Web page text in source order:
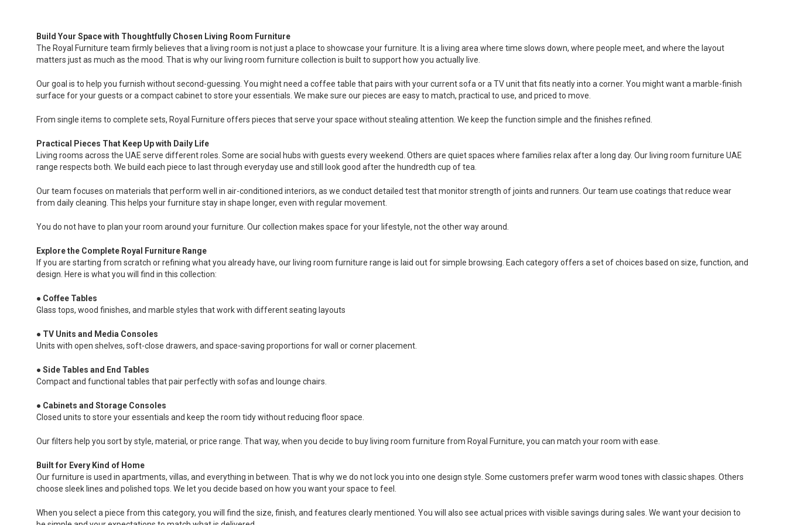
Build Your Space with Thoughtfully Chosen Living Room Furniture
The Royal Furniture team firmly believes that a living room is not just a place to showcase your furniture. It is a living area where time slows down, where people meet, and where the layout
matters just as much as the mood. That is why our living room furniture collection is built to support how you actually live.
Our goal is to help you furnish without second-guessing. You might need a coffee table that pairs with your current sofa or a TV unit that fits neatly into a corner. You might want a marble-finish
surface for your guests or a compact cabinet to store your essentials. We make sure our pieces are easy to match, practical to use, and priced to move.
From single items to complete sets, Royal Furniture offers pieces that serve your space without stealing attention. We keep the function simple and the finishes refined.
Practical Pieces That Keep Up with Daily Life
Living rooms across the UAE serve different roles. Some are social hubs with guests every weekend. Others are quiet spaces where families relax after a long day. Our living room furniture UAE
range respects both. We build each piece to last through everyday use and still look good after the hundredth cup of tea.
Our team focuses on materials that perform well in air-conditioned interiors, as we conduct detailed test that monitor strength of joints and runners. Our team use coatings that reduce wear
from daily cleaning. This helps your furniture stay in shape longer, even with regular movement.
You do not have to plan your room around your furniture. Our collection makes space for your lifestyle, not the other way around.
Explore the Complete Royal Furniture Range
If you are starting from scratch or refining what you already have, our living room furniture range is laid out for simple browsing. Each category offers a set of choices based on size, function, and
design. Here is what you will find in this collection:
● Coffee Tables
Glass tops, wood finishes, and marble styles that work with different seating layouts
● TV Units and Media Consoles
Units with open shelves, soft-close drawers, and space-saving proportions for wall or corner placement.
● Side Tables and End Tables
Compact and functional tables that pair perfectly with sofas and lounge chairs.
● Cabinets and Storage Consoles
Closed units to store your essentials and keep the room tidy without reducing floor space.
Our filters help you sort by style, material, or price range. That way, when you decide to buy living room furniture from Royal Furniture, you can match your room with ease.
Built for Every Kind of Home
Our furniture is used in apartments, villas, and everything in between. That is why we do not lock you into one design style. Some customers prefer warm wood tones with classic shapes. Others
choose sleek lines and polished tops. We let you decide based on how you want your space to feel.
When you select a piece from this category, you will find the size, finish, and features clearly mentioned. You will also see actual prices with visible savings during sales. We want your decision to